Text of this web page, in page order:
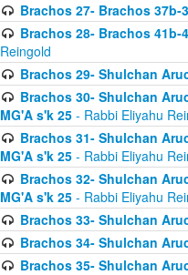
Brachos 27- Brachos
Brachos 28- Brachos
Reingold
Brachos 29- Shulchan
Brachos 30- Shulchan
MG'A s'k 25 - Rabbi Eliyahu
Brachos 31- Shulchan
MG'A s'k 25 - Rabbi Eliyahu
Brachos 32- Shulchan
MG'A s'k 25 - Rabbi Eliyahu
Brachos 33- Shulchan
Brachos 34- Shulchan
Brachos 35- Shulchan